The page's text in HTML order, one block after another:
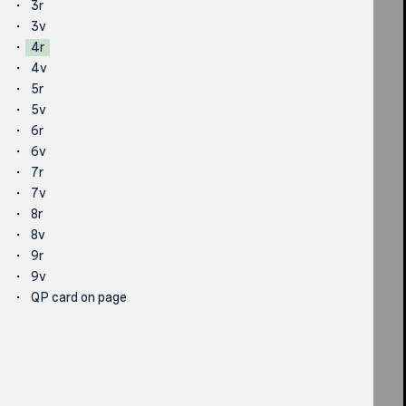
3r
3v
4r
4v
5r
5v
6r
6v
7r
7v
8r
8v
9r
9v
QP card on page